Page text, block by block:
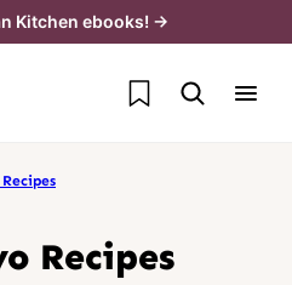
Kitchen ebooks! →
My Favorites
Recipes